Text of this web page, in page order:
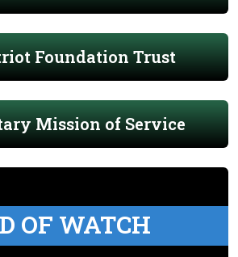
Foundation Trust
Mission of Service
OF WATCH